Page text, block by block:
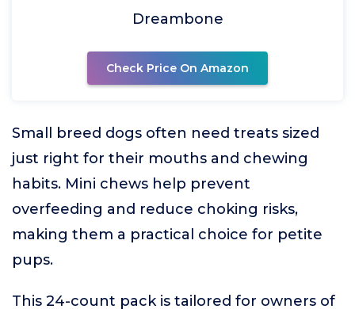
Dreambone
Check Price On Amazon
Small breed dogs often need treats sized
just right for their mouths and chewing
habits. Mini chews help prevent
overfeeding and reduce choking risks,
making them a practical choice for petite
pups.
This 24-count pack is tailored for owners of